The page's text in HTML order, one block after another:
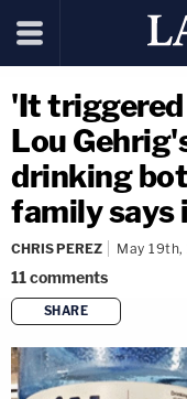
'It
Lou
drinking
family says
CHRIS PEREZ May
11comments
SHARE